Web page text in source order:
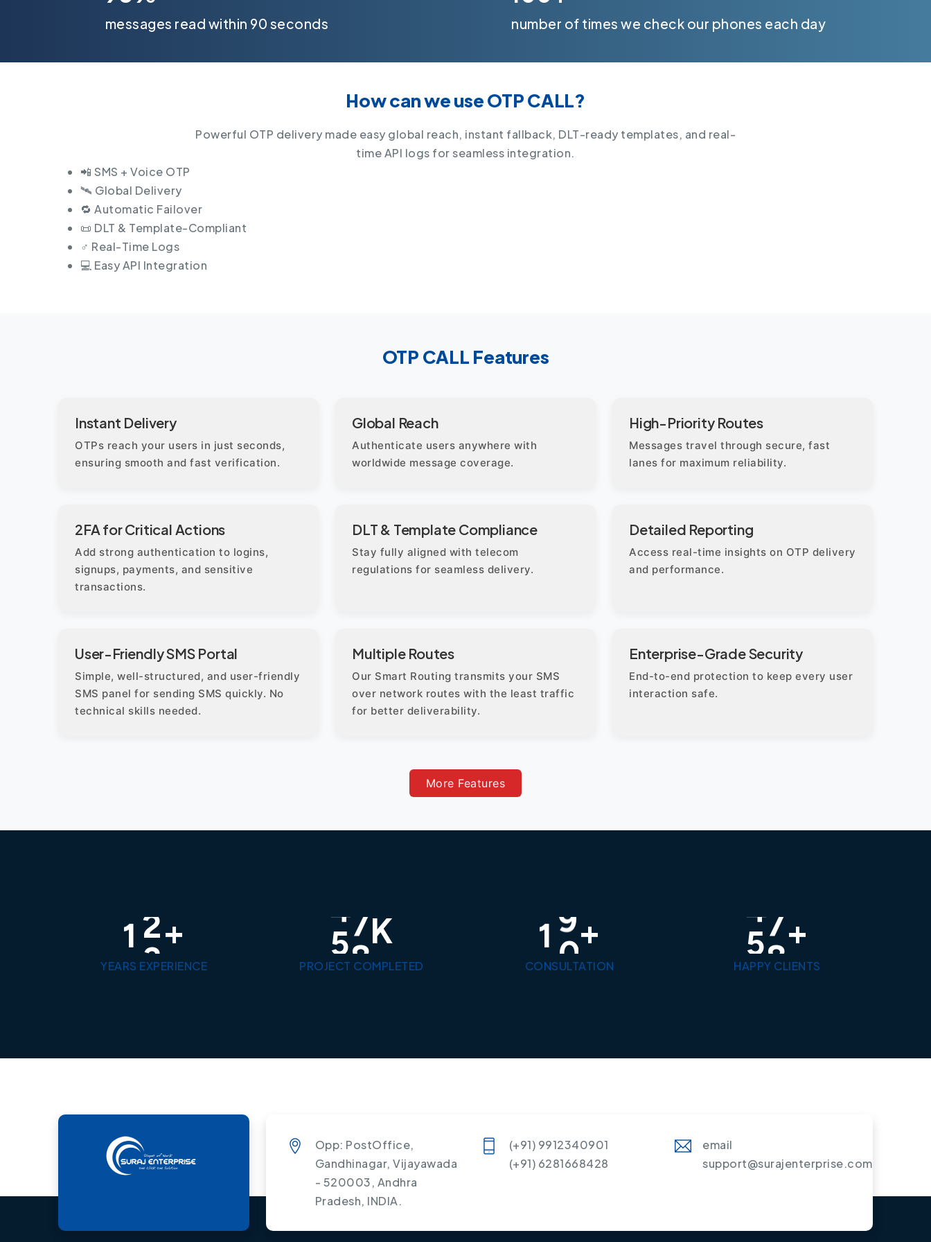
messages read within 90 seconds number of times we check our phones each day
How can we use OTP CALL?
Powerful OTP delivery made easy global reach, instant fallback, DLT-ready templates, and real-
time API logs for seamless integration.
📲 SMS + Voice OTP
🛰️ Global Delivery
🔁 Automatic Failover
📜 DLT & Template-Compliant
♂️ Real-Time Logs
💻 Easy API Integration
OTP CALL Features
Instant Delivery
OTPs reach your users in just seconds,
ensuring smooth and fast verification.
Global Reach
Authenticate users anywhere with
worldwide message coverage.
High-Priority Routes
Messages travel through secure, fast
lanes for maximum reliability.
2FA for Critical Actions
Add strong authentication to logins,
signups, payments, and sensitive
transactions.
DLT & Template Compliance
Stay fully aligned with telecom
regulations for seamless delivery.
Detailed Reporting
Access real-time insights on OTP delivery
and performance.
User-Friendly SMS Portal
Simple, well-structured, and user-friendly
SMS panel for sending SMS quickly. No
technical skills needed.
Multiple Routes
Our Smart Routing transmits your SMS
over network routes with the least traffic
for better deliverability.
Enterprise-Grade Security
End-to-end protection to keep every user
interaction safe.
More Features
1 3+
YEARS EXPERIENCE
50K
PROJECT COMPLETED
1 0+
CONSULTATION
50+
HAPPY CLIENTS
Opp: PostOffice,
Gandhinagar, Vijayawada
- 520003, Andhra
Pradesh, INDIA.
(+91) 9912340901
(+91) 6281668428
email
support@surajenterprise.com